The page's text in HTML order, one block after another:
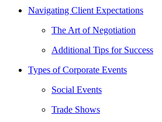
Navigating Client Expectations
The Art of Negotiation
Additional Tips for Success
Types of Corporate Events
Social Events
Trade Shows